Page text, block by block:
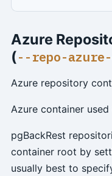
Azure
(--repo-
Azure repository
Azure container
pgBackRest
container root by
usually best to